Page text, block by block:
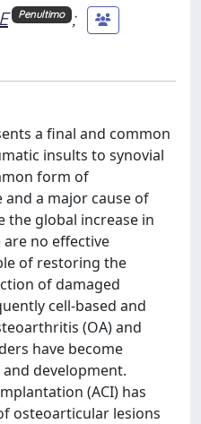
Penultimo ;
a final and common
insults to synovial
form of
a major cause of
the global increase in
no effective
of restoring the
of damaged
cell-based and
(OA) and
have become
development.
(ACI) has
osteoarticular lesions